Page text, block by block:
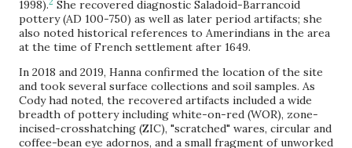
1998).
She recovered diagnostic Saladoid-Barrancoid
pottery (AD 100-750) as well as later period artifacts; she
also noted historical references to Amerindians in the area
at the time of French settlement after 1649.
In 2018 and 2019, Hanna confirmed the location of the site
and took several surface collections and soil samples. As
Cody had noted, the recovered artifacts included a wide
breadth of pottery including white-on-red (WOR), zone-
incised-crosshatching (ZIC), "scratched" wares, circular and
coffee-bean eye adornos, and a small fragment of unworked